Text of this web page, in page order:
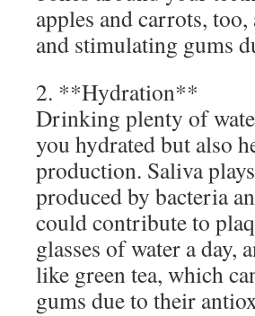
apples and carrots,
and stimulating gums
2. **Hydration**
Drinking plenty of
you hydrated but also
production. Saliva
produced by bacteria
could contribute to
glasses of water a day,
like green tea, which
gums due to their